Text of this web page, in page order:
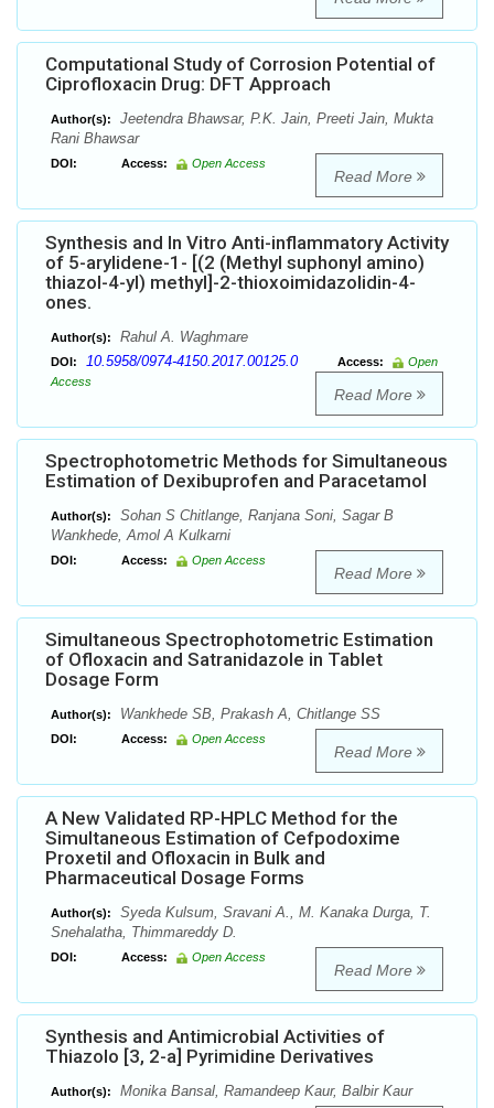
Computational Study of Corrosion Potential of
Ciprofloxacin Drug: DFT Approach
Author(s):
Jeetendra Bhawsar, P.K. Jain, Preeti Jain, Mukta
Rani Bhawsar
DOI: Access: Open Access
Read More
Synthesis and In Vitro Anti-inflammatory Activity
of 5-arylidene-1- [(2 (Methyl suphonyl amino)
thiazol-4-yl) methyl]-2-thioxoimidazolidin-4-
ones.
Author(s): Rahul A. Waghmare
DOI: 10.5958/0974-4150.2017.00125.0 Access:
Open
Access
Read More
Spectrophotometric Methods for Simultaneous
Estimation of Dexibuprofen and Paracetamol
Author(s):
Sohan S Chitlange, Ranjana Soni, Sagar B
Wankhede, Amol A Kulkarni
DOI: Access: Open Access
Read More
Simultaneous Spectrophotometric Estimation
of Ofloxacin and Satranidazole in Tablet
Dosage Form
Author(s): Wankhede SB, Prakash A, Chitlange SS
DOI: Access: Open Access
Read More
A New Validated RP-HPLC Method for the
Simultaneous Estimation of Cefpodoxime
Proxetil and Ofloxacin in Bulk and
Pharmaceutical Dosage Forms
Author(s):
Syeda Kulsum, Sravani A., M. Kanaka Durga, T.
Snehalatha, Thimmareddy D.
DOI: Access: Open Access
Read More
Synthesis and Antimicrobial Activities of
Thiazolo [3, 2-a] Pyrimidine Derivatives
Author(s): Monika Bansal, Ramandeep Kaur, Balbir Kaur